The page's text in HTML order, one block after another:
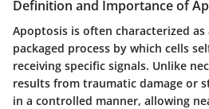
Definition and Importance of
Apoptosis is often characterized
packaged process by which cells
receiving specific signals. Unlike
results from traumatic damage or
in a controlled manner, allowing